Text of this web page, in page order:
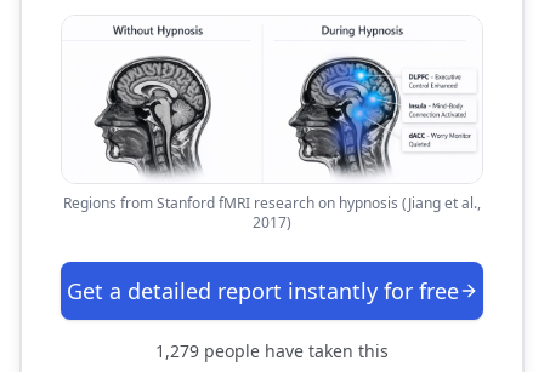
Regions from Stanford fMRI research on hypnosis (Jiang et al.,
2017)
Get a detailed report instantly for free
1,279 people have taken this